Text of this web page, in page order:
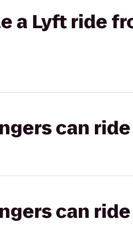
a Lyft ride
can
can